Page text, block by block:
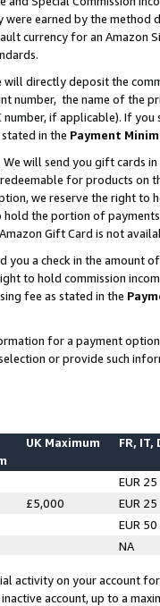
were earned by the
currency for an Amazon
will directly deposit the
number, the name of the
number, if applicable). If
in the Payment
. We will send you gift cards
for products on
we reserve the right to
hold the portion of
Gift Card is not
you a check in the amount
to hold commission
fee as stated in the
for a payment
or provide such
UK Maximum FR, IT,
EUR 25
£5,000
EUR 25
EUR 50
NA
activity on your account
account, up to a